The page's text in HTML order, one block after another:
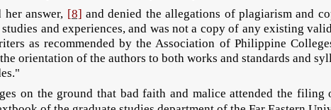
answer, [8] and denied the allegations of plagiarism and
and experiences, and was not a copy of any existing
as recommended by the Association of Philippine
orientation of the authors to both works and standards and
on the ground that bad faith and malice attended the